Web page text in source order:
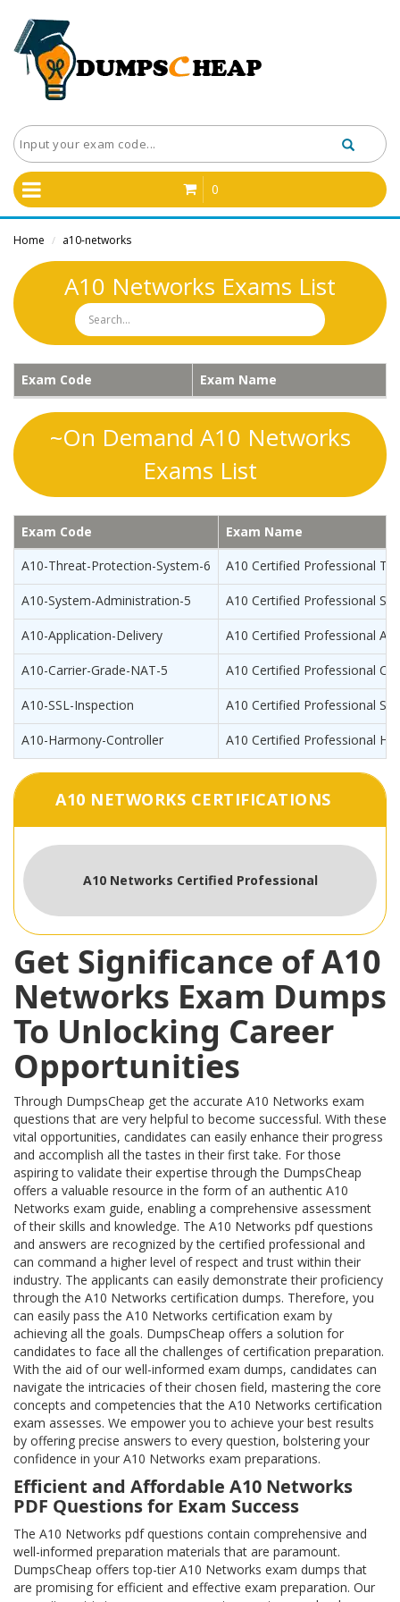
0
Home / a10-networks
A10 Networks Exams List
Exam Code Exam Name
~On Demand A10 Networks
Exams List
Exam Code
Exam Name
A10-Threat-Protection-System-6
A10 Certified Professional
A10-System-Administration-5 A10 Certified Professional
A10-Application-Delivery A10 Certified Professional
A10-Carrier-Grade-NAT-5 A10 Certified Professional
A10-SSL-Inspection A10 Certified Professional
A10-Harmony-Controller A10 Certified Professional
A10 NETWORKS CERTIFICATIONS
A10 Networks Certified Professional
Get Significance of A10
Networks Exam Dumps
To Unlocking Career
Opportunities
Through DumpsCheap get the accurate A10 Networks exam
questions that are very helpful to become successful. With these
vital opportunities, candidates can easily enhance their progress
and accomplish all the tastes in their first take. For those
aspiring to validate their expertise through the DumpsCheap
offers a valuable resource in the form of an authentic A10
Networks exam guide, enabling a comprehensive assessment
of their skills and knowledge. The A10 Networks pdf questions
and answers are recognized by the certified professional and
can command a higher level of respect and trust within their
industry. The applicants can easily demonstrate their proficiency
through the A10 Networks certification dumps. Therefore, you
can easily pass the A10 Networks certification exam by
achieving all the goals. DumpsCheap offers a solution for
candidates to face all the challenges of certification preparation.
With the aid of our well-informed exam dumps, candidates can
navigate the intricacies of their chosen field, mastering the core
concepts and competencies that the A10 Networks certification
exam assesses. We empower you to achieve your best results
by offering precise answers to every question, bolstering your
confidence in your A10 Networks exam preparations.
Efficient and Affordable A10 Networks
PDF Questions for Exam Success
The A10 Networks pdf questions contain comprehensive and
well-informed preparation materials that are paramount.
DumpsCheap offers top-tier A10 Networks exam dumps that
are promising for efficient and effective exam preparation. Our